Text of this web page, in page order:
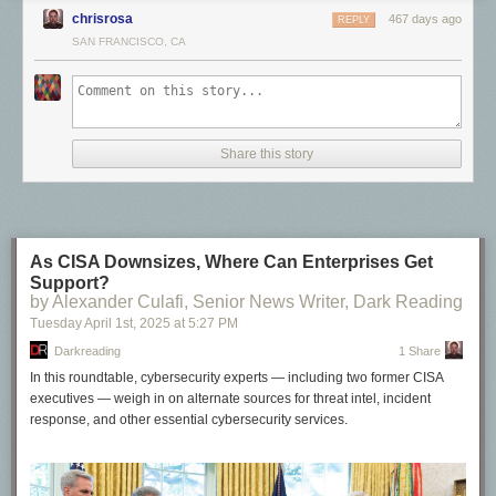
packet to be sent.
control algorithms, but that topic alone can fill entire books. For now, you
can see this effect in the charts for each download size: transfers smaller
images at a larger resolution for easy sharing.
You can snag a .zip of
them here.
chrisrosa 467 days ago
REPLY
SAN FRANCISCO, CA
Share this story
As CISA Downsizes, Where Can Enterprises Get
Support?
by Alexander Culafi, Senior News Writer, Dark Reading
Tuesday April 1st, 2025 at 5:27 PM
Darkreading 1 Share
In this roundtable, cybersecurity experts — including two former CISA
executives — weigh in on alternate sources for threat intel, incident
response, and other essential cybersecurity services.